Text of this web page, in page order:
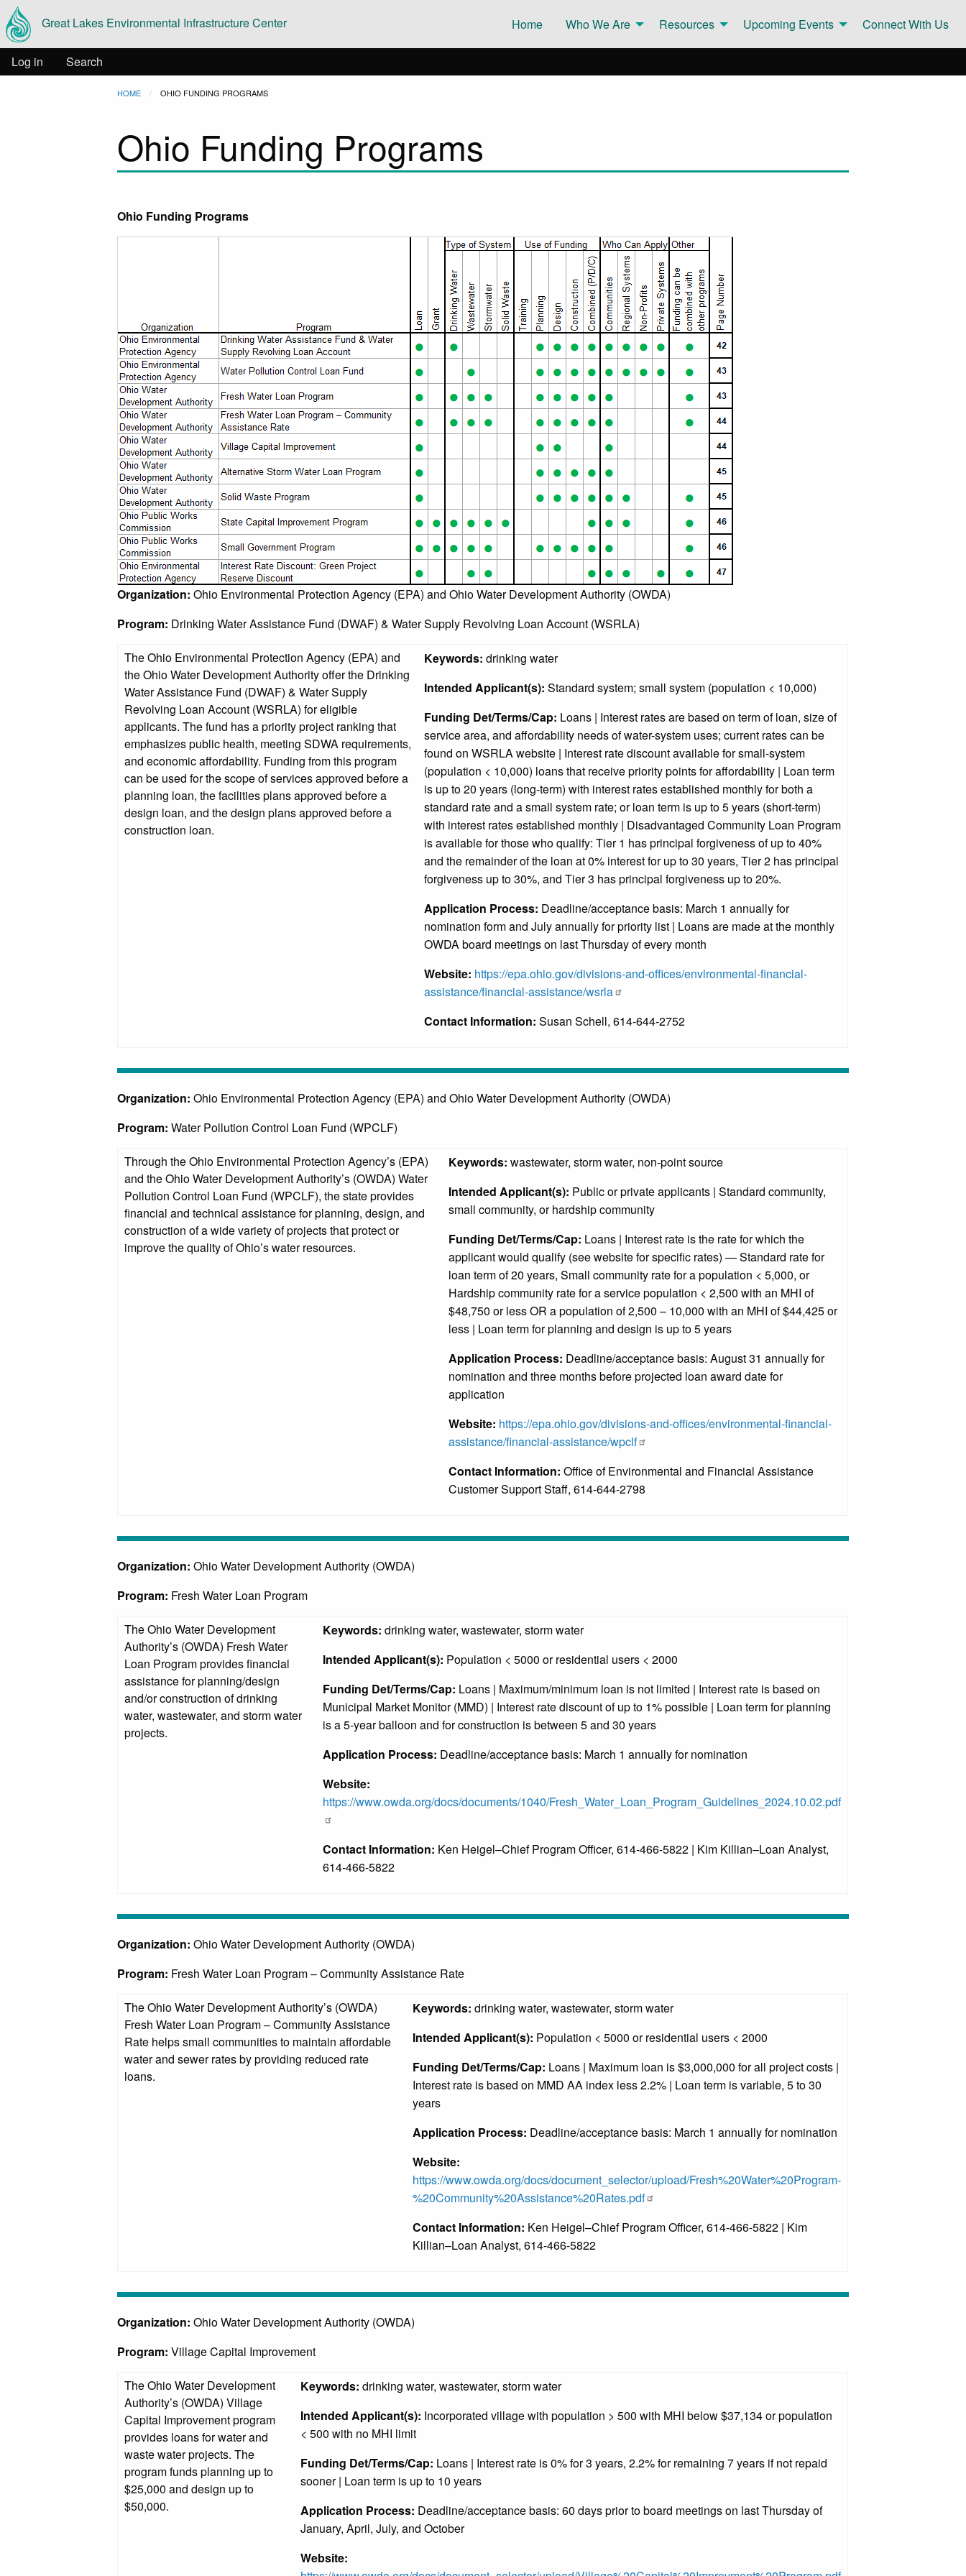
Skip to main content
Main
navigation
Great Lakes Environmental Infrastructure Center Home Who We Are Resources Upcoming Events Connect With Us
User
Log in Search
Breadcrumb
HOME CURRENT:
OHIO FUNDING PROGRAMS
Ohio Funding Programs
Ohio Funding Programs
Organization:Ohio Environmental Protection Agency (EPA) and Ohio Water Development Authority (OWDA)
Program: Drinking Water Assistance Fund (DWAF) & Water Supply Revolving Loan Account (WSRLA)
The Ohio Environmental Protection Agency (EPA) and
the Ohio Water Development Authority offer the Drinking
Water Assistance Fund (DWAF) & Water Supply
Revolving Loan Account (WSRLA) for eligible
applicants. The fund has a priority project ranking that
emphasizes public health, meeting SDWA requirements,
and economic affordability. Funding from this program
can be used for the scope of services approved before a
planning loan, the facilities plans approved before a
design loan, and the design plans approved before a
construction loan.
Keywords: drinking water
Intended Applicant(s): Standard system; small system (population < 10,000)
Funding Det/Terms/Cap: Loans | Interest rates are based on term of loan, size of
service area, and affordability needs of water-system uses; current rates can be
found on WSRLA website | Interest rate discount available for small-system
(population < 10,000) loans that receive priority points for affordability | Loan term
is up to 20 years (long-term) with interest rates established monthly for both a
standard rate and a small system rate; or loan term is up to 5 years (short-term)
with interest rates established monthly | Disadvantaged Community Loan Program
is available for those who qualify: Tier 1 has principal forgiveness of up to 40%
and the remainder of the loan at 0% interest for up to 30 years, Tier 2 has principal
forgiveness up to 30%, and Tier 3 has principal forgiveness up to 20%.
Application Process: Deadline/acceptance basis: March 1 annually for
nomination form and July annually for priority list | Loans are made at the monthly
OWDA board meetings on last Thursday of every month
Website: https://epa.ohio.gov/divisions-and-offices/environmental-financial-
assistance/financial-assistance/wsrla
Contact Information: Susan Schell, 614-644-2752
Organization:Ohio Environmental Protection Agency (EPA) and Ohio Water Development Authority (OWDA)
Program: Water Pollution Control Loan Fund (WPCLF)
Through the Ohio Environmental Protection Agency’s (EPA)
and the Ohio Water Development Authority’s (OWDA) Water
Pollution Control Loan Fund (WPCLF), the state provides
financial and technical assistance for planning, design, and
construction of a wide variety of projects that protect or
improve the quality of Ohio’s water resources.
Keywords: wastewater, storm water, non-point source
Intended Applicant(s): Public or private applicants | Standard community,
small community, or hardship community
Funding Det/Terms/Cap: Loans | Interest rate is the rate for which the
applicant would qualify (see website for specific rates) — Standard rate for
loan term of 20 years, Small community rate for a population < 5,000, or
Hardship community rate for a service population < 2,500 with an MHI of
$48,750 or less OR a population of 2,500 – 10,000 with an MHI of $44,425 or
less | Loan term for planning and design is up to 5 years
Application Process: Deadline/acceptance basis: August 31 annually for
nomination and three months before projected loan award date for
application
Website: https://epa.ohio.gov/divisions-and-offices/environmental-financial-
assistance/financial-assistance/wpclf
Contact Information: Office of Environmental and Financial Assistance
Customer Support Staff, 614-644-2798
Organization:Ohio Water Development Authority (OWDA)
Program: Fresh Water Loan Program
The Ohio Water Development
Authority’s (OWDA) Fresh Water
Loan Program provides financial
assistance for planning/design
and/or construction of drinking
water, wastewater, and storm water
projects.
Keywords: drinking water, wastewater, storm water
Intended Applicant(s): Population < 5000 or residential users < 2000
Funding Det/Terms/Cap: Loans | Maximum/minimum loan is not limited | Interest rate is based on
Municipal Market Monitor (MMD) | Interest rate discount of up to 1% possible | Loan term for planning
is a 5-year balloon and for construction is between 5 and 30 years
Application Process: Deadline/acceptance basis: March 1 annually for nomination
Website:
https://www.owda.org/docs/documents/1040/Fresh_Water_Loan_Program_Guidelines_2024.10.02.pdf
Contact Information: Ken Heigel–Chief Program Officer, 614-466-5822 | Kim Killian–Loan Analyst,
614-466-5822
Organization:Ohio Water Development Authority (OWDA)
Program: Fresh Water Loan Program – Community Assistance Rate
The Ohio Water Development Authority’s (OWDA)
Fresh Water Loan Program – Community Assistance
Rate helps small communities to maintain affordable
water and sewer rates by providing reduced rate
loans.
Keywords: drinking water, wastewater, storm water
Intended Applicant(s): Population < 5000 or residential users < 2000
Funding Det/Terms/Cap: Loans | Maximum loan is $3,000,000 for all project costs |
Interest rate is based on MMD AA index less 2.2% | Loan term is variable, 5 to 30
years
Application Process: Deadline/acceptance basis: March 1 annually for nomination
Website:
https://www.owda.org/docs/document_selector/upload/Fresh%20Water%20Program-
%20Community%20Assistance%20Rates.pdf
Contact Information: Ken Heigel–Chief Program Officer, 614-466-5822 | Kim
Killian–Loan Analyst, 614-466-5822
Organization:Ohio Water Development Authority (OWDA)
Program: Village Capital Improvement
The Ohio Water Development
Authority’s (OWDA) Village
Capital Improvement program
provides loans for water and
waste water projects. The
program funds planning up to
$25,000 and design up to
$50,000.
Keywords: drinking water, wastewater, storm water
Intended Applicant(s): Incorporated village with population > 500 with MHI below $37,134 or population
< 500 with no MHI limit
Funding Det/Terms/Cap: Loans | Interest rate is 0% for 3 years, 2.2% for remaining 7 years if not repaid
sooner | Loan term is up to 10 years
Application Process: Deadline/acceptance basis: 60 days prior to board meetings on last Thursday of
January, April, July, and October
Website: